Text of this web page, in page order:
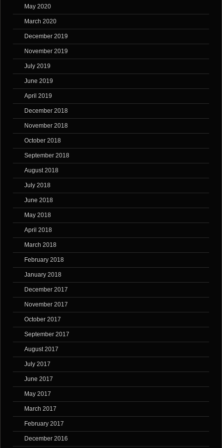
May 2020
March 2020
December 2019
November 2019
July 2019
June 2019
April 2019
December 2018
November 2018
October 2018
September 2018
August 2018
July 2018
June 2018
May 2018
April 2018
March 2018
February 2018
January 2018
December 2017
November 2017
October 2017
September 2017
August 2017
July 2017
June 2017
May 2017
March 2017
February 2017
December 2016